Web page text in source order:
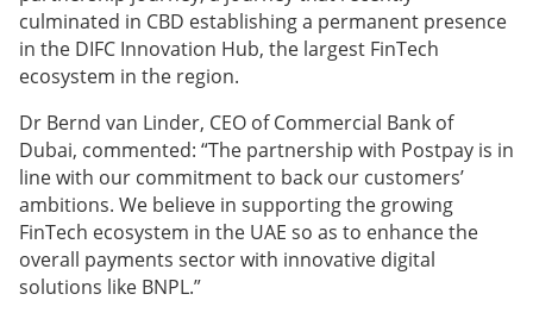
culminated in CBD establishing a permanent presence
in the DIFC Innovation Hub, the largest FinTech
ecosystem in the region.
Dr Bernd van Linder, CEO of Commercial Bank of
Dubai, commented: “The partnership with Postpay is in
line with our commitment to back our customers’
ambitions. We believe in supporting the growing
FinTech ecosystem in the UAE so as to enhance the
overall payments sector with innovative digital
solutions like BNPL.”